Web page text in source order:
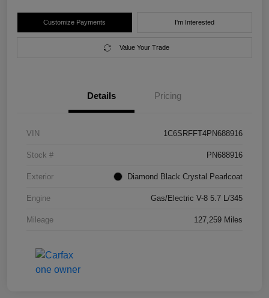
Customize Payments I'm Interested
Value Your Trade
Details Pricing
VIN 1C6SRFFT4PN688916
Stock # PN688916
Exterior Diamond Black Crystal Pearlcoat
Engine Gas/Electric V-8 5.7 L/345
Mileage 127,259 Miles